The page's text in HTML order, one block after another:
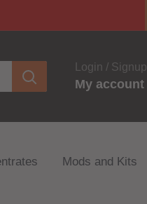
Login / Signup
My account
Mods and Kits